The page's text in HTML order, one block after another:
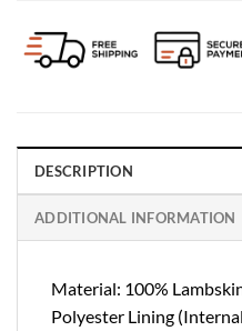
DESCRIPTION
ADDITIONAL INFORMATION
Material: 100%
Polyester Lining